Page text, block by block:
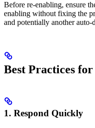
Before re-enabling, ensure
enabling without fixing the
and potentially another auto-
Best Practices
1. Respond Quickly